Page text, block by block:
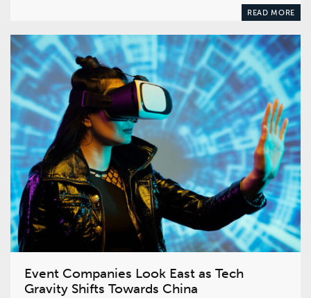
READ MORE
Event Companies Look East as Tech
Gravity Shifts Towards China